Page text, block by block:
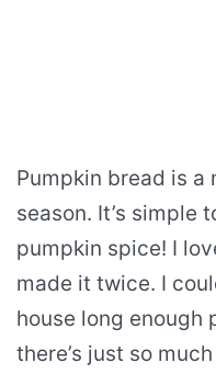
Pumpkin bread is a
season. It’s simple
pumpkin spice! I
made it twice. I
house long
there’s just so